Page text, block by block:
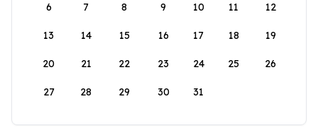
6 7 8 9 10 11 12
13 14 15 16 17 18 19
20 21 22 23 24 25 26
27 28 29 30 31